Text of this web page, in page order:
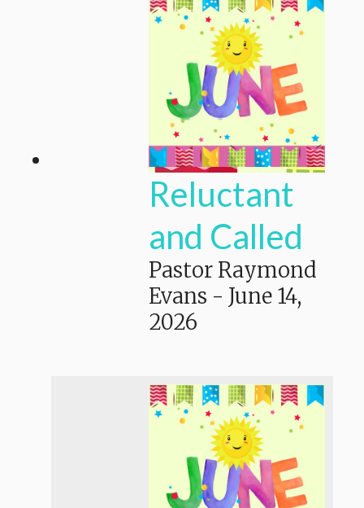
Reluctant
and Called
Pastor Raymond
Evans - June 14,
2026